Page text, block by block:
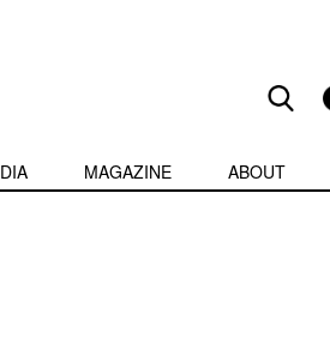
MAGAZINE ABOUT